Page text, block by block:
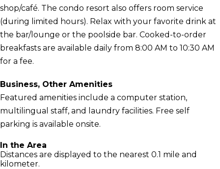
shop/café. The condo resort also offers room service
(during limited hours). Relax with your favorite drink at
the bar/lounge or the poolside bar. Cooked-to-order
breakfasts are available daily from 8:00 AM to 10:30 AM
for a fee.
Business, Other Amenities
Featured amenities include a computer station,
multilingual staff, and laundry facilities. Free self
parking is available onsite.
In the Area
Distances are displayed to the nearest 0.1 mile and
kilometer.